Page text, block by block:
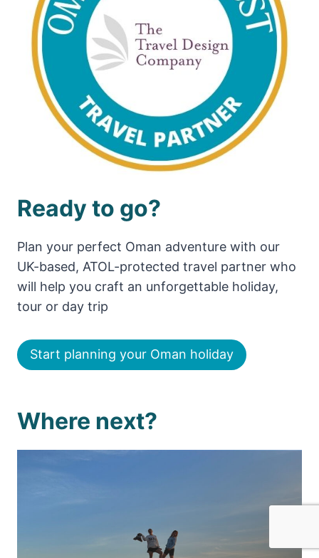
Ready to go?
Plan your perfect Oman adventure with our
UK-based, ATOL-protected travel partner who
will help you craft an unforgettable holiday,
tour or day trip
Start planning your Oman holiday
Where next?